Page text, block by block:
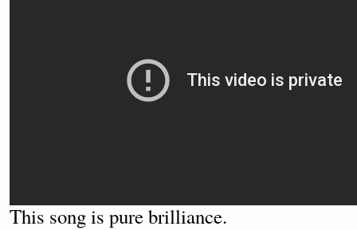
This song is pure brilliance.